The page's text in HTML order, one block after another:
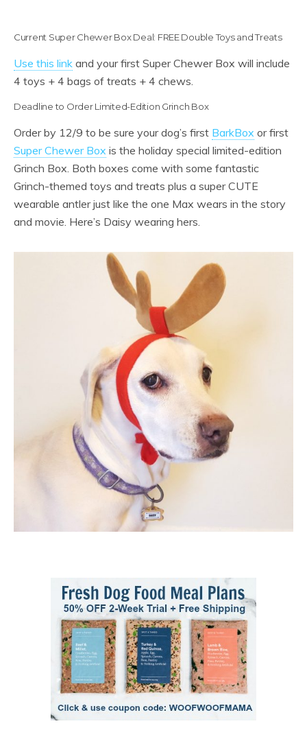
Current Super Chewer Box Deal: FREE Double Toys and Treats
Use this link and your first Super Chewer Box will include
4 toys + 4 bags of treats + 4 chews.
Deadline to Order Limited-Edition Grinch Box
Order by 12/9 to be sure your dog’s first BarkBox or first
Super Chewer Box is the holiday special limited-edition
Grinch Box. Both boxes come with some fantastic
Grinch-themed toys and treats plus a super CUTE
wearable antler just like the one Max wears in the story
and movie. Here’s Daisy wearing hers.